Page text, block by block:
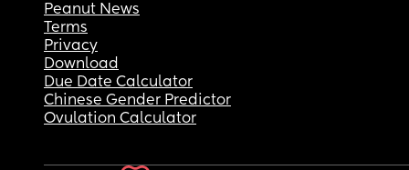
Peanut News
Terms
Privacy
Download
Due Date Calculator
Chinese Gender Predictor
Ovulation Calculator